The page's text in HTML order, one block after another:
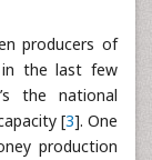
producers of
in the last few
the national
[3]. One
production